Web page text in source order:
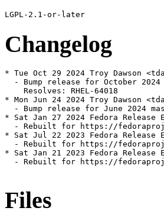
Changelog
* Tue Oct 29 2024 Troy Dawson
- Bump release for October 2024
    Resolves: RHEL-64018
* Mon Jun 24 2024 Troy Dawson
- Bump release for June 2024
* Sat Jan 27 2024 Fedora
- Rebuilt for https://
* Sat Jul 22 2023 Fedora Release
- Rebuilt for https://
* Sat Jan 21 2023 Fedora
- Rebuilt for https://
Files